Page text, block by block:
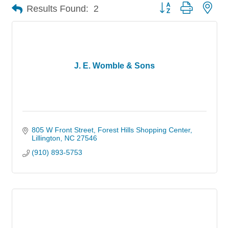
Results Found: 2 Button group with
J. E. Womble & Sons
805 W Front Street Forest Hills Shopping Center
Lillington
NC 27546
(910) 893-5753